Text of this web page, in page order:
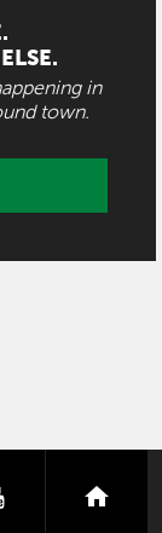
in
town.
youtube